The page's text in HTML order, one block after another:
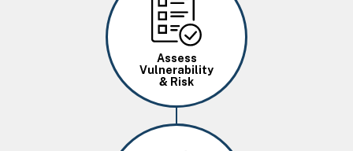
Assess
Vulnerability
& Risk